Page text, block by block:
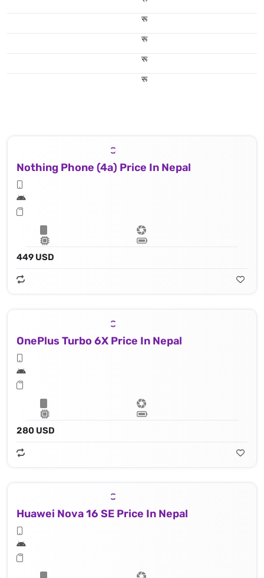
रू
रू
रू
रू
Nothing Phone (4a) Price In Nepal
449 USD
OnePlus Turbo 6X Price In Nepal
280 USD
Huawei Nova 16 SE Price In Nepal